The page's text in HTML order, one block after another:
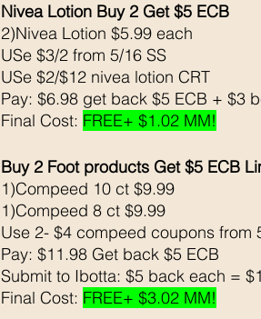
Nivea Lotion Buy 2 Get $5 ECB
2)Nivea Lotion $5.99 each
USe $3/2 from 5/16 SS
USe $2/$12 nivea lotion CRT
Pay: $6.98 get back $5 ECB + $3
Final Cost: FREE+ $1.02 MM!
Buy 2 Foot products Get $5 ECB
1)Compeed 10 ct $9.99
1)Compeed 8 ct
Use 2- $4 compeed coupons from
Pay: $11.98 Get back $5 ECB
Submit to Ibotta: $5 back each =
Final Cost: FREE+ $3.02 MM!